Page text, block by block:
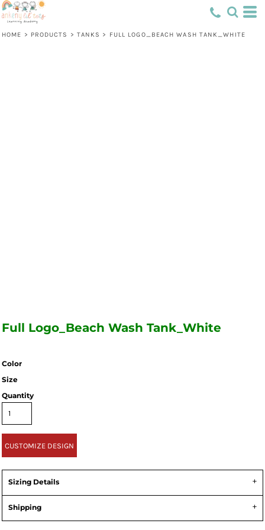
HOME > PRODUCTS > TANKS > FULL LOGO_BEACH WASH TANK_WHITE
Full Logo_Beach Wash Tank_White
Color
Size
Quantity
CUSTOMIZE DESIGN
Sizing Details
Shipping